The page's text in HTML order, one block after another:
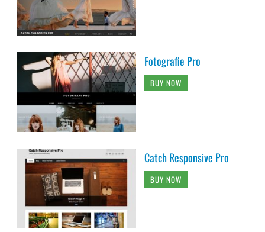
Fotografie Pro
BUY NOW
Catch Responsive Pro
BUY NOW